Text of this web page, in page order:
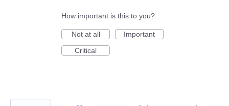
How important is this to you?
Not at all
Important
Critical